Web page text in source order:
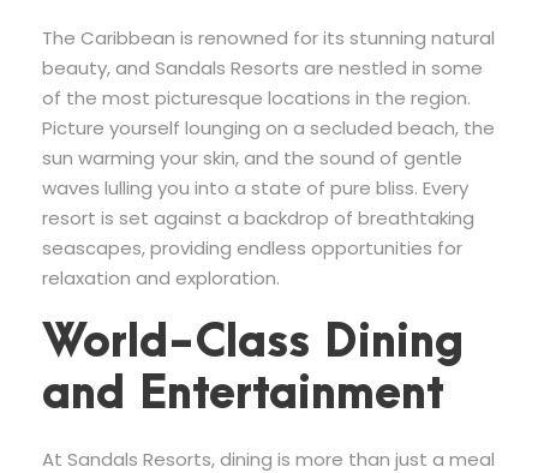
The Caribbean is renowned for its stunning natural
beauty, and Sandals Resorts are nestled in some
of the most picturesque locations in the region.
Picture yourself lounging on a secluded beach, the
sun warming your skin, and the sound of gentle
waves lulling you into a state of pure bliss. Every
resort is set against a backdrop of breathtaking
seascapes, providing endless opportunities for
relaxation and exploration.
World-Class Dining
and Entertainment
At Sandals Resorts, dining is more than just a meal